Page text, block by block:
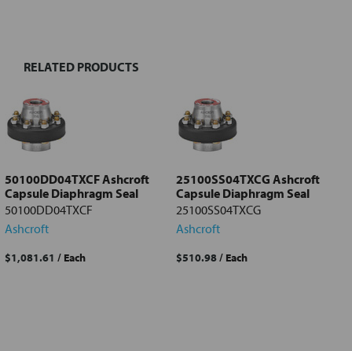
Select
Add
selected
to cart
RELATED PRODUCTS
50100DD04TXCF Ashcroft
Capsule Diaphragm Seal
50100DD04TXCF
Ashcroft
$1,081.61 / Each
25100SS04TXCG Ashcroft
Capsule Diaphragm Seal
25100SS04TXCG
Ashcroft
$510.98/ Each